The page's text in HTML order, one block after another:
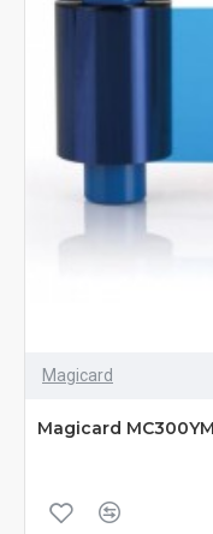
Magicard
Magicard